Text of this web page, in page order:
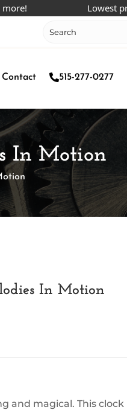
Lowest prices
Contact 515-277-0277
In Motion
In Motion
and magical. This clock